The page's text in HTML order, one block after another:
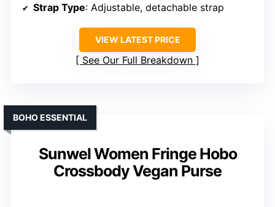
Strap Type: Adjustable, detachable strap
VIEW LATEST PRICE
See Our Full Breakdown
Sunwel Women Fringe Hobo
Crossbody Vegan Purse
BOHO ESSENTIAL